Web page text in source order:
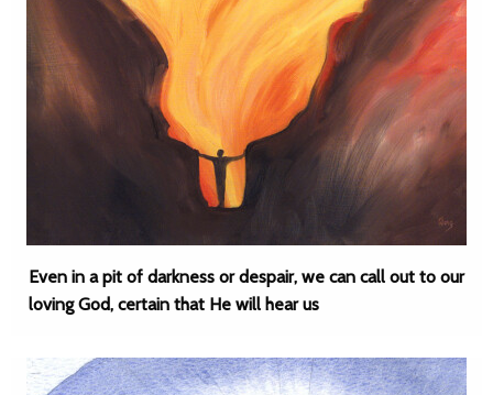
Even in a pit of darkness or despair, we can call out to our
loving God, certain that He will hear us